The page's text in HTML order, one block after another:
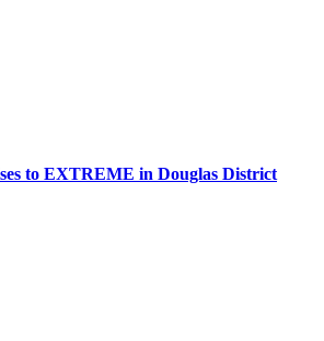
to EXTREME in Douglas District